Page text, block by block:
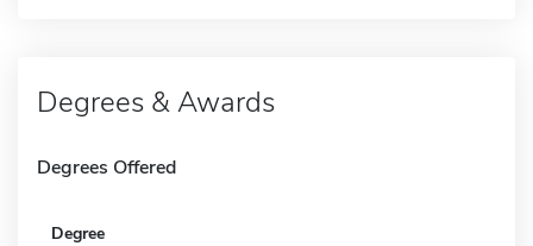
Degrees & Awards
Degrees Offered
Degree